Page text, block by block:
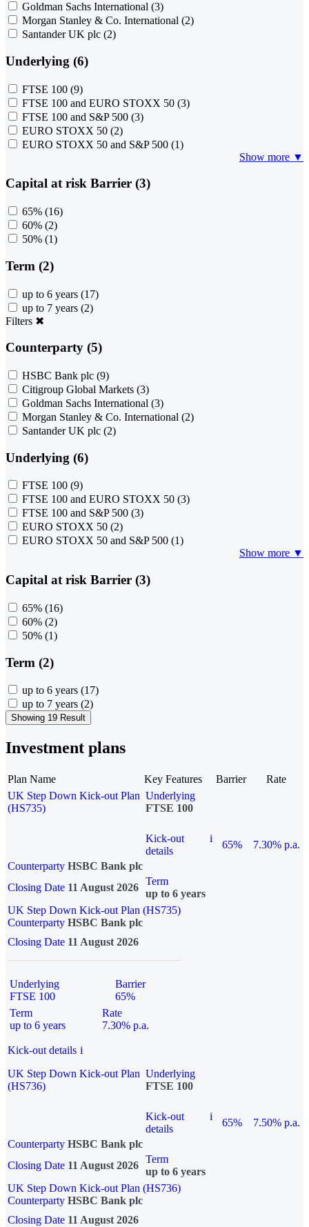
Goldman Sachs International (3)
Morgan Stanley & Co. International (2)
Santander UK plc (2)
Underlying (6)
FTSE 100 (9)
FTSE 100 and EURO STOXX 50 (3)
FTSE 100 and S&P 500 (3)
EURO STOXX 50 (2)
EURO STOXX 50 and S&P 500 (1)
Show more ▼
Capital at risk Barrier (3)
65% (16)
60% (2)
50% (1)
Term (2)
up to 6 years (17)
up to 7 years (2)
Filters ✖
Counterparty (5)
HSBC Bank plc (9)
Citigroup Global Markets (3)
Goldman Sachs International (3)
Morgan Stanley & Co. International (2)
Santander UK plc (2)
Underlying (6)
FTSE 100 (9)
FTSE 100 and EURO STOXX 50 (3)
FTSE 100 and S&P 500 (3)
EURO STOXX 50 (2)
EURO STOXX 50 and S&P 500 (1)
Show more ▼
Capital at risk Barrier (3)
65% (16)
60% (2)
50% (1)
Term (2)
up to 6 years (17)
up to 7 years (2)
Showing 19 Result
Investment plans
Plan Name Key Features Barrier
Rate
UK Step Down Kick-out Plan
(HS735)
Underlying
FTSE 100
Kick-out
details
i
65%
7.30% p.a.
Counterparty HSBC Bank plc
Closing Date 11 August 2026
Term
up to 6 years
UK Step Down Kick-out Plan (HS735)
Counterparty HSBC Bank plc
Closing Date 11 August 2026
Underlying
FTSE 100
Barrier
65%
Term
up to 6 years
Rate
7.30% p.a.
Kick-out details i
UK Step Down Kick-out Plan
(HS736)
Underlying
FTSE 100
Kick-out
details
i
65%
7.50% p.a.
Counterparty HSBC Bank plc
Closing Date 11 August 2026
Term
up to 6 years
UK Step Down Kick-out Plan (HS736)
Counterparty HSBC Bank plc
Closing Date 11 August 2026